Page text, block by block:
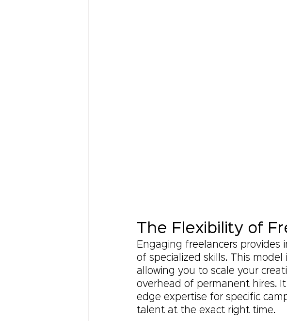
The Flexibility of
Engaging freelancers provides
of specialized skills. This
allowing you to scale your
overhead of permanent hires.
edge expertise for specific
talent at the exact right time.